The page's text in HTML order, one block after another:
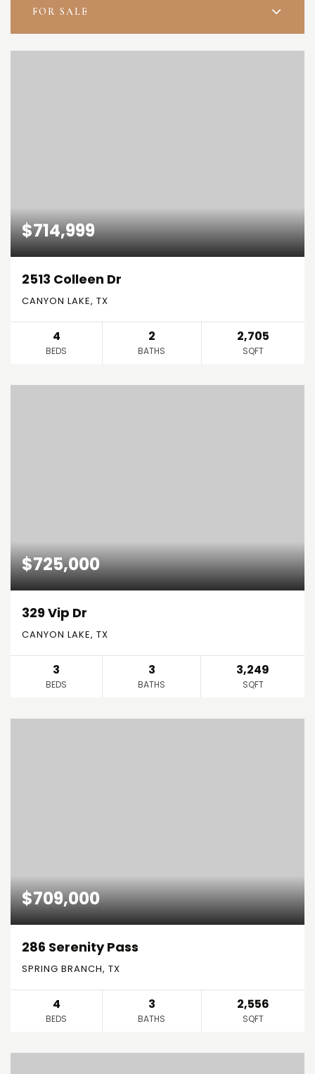
FOR SALE
$714,999
2513 Colleen Dr
CANYON LAKE, TX
4
BEDS
2
BATHS
2,705
SQFT
$725,000
329 Vip Dr
CANYON LAKE, TX
3
BEDS
3
BATHS
3,249
SQFT
$709,000
286 Serenity Pass
SPRING BRANCH, TX
4
BEDS
3
BATHS
2,556
SQFT